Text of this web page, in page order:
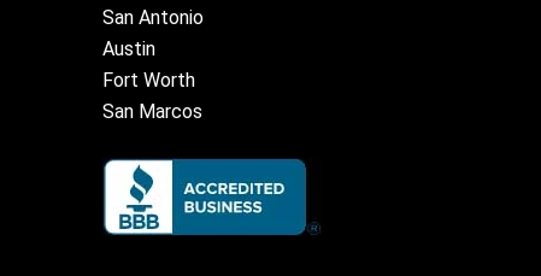
San Antonio
Austin
Fort Worth
San Marcos